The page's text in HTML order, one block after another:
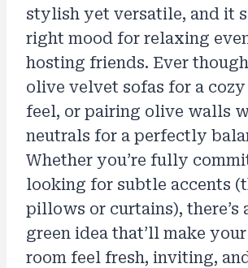
stylish yet versatile, and it
right mood for relaxing
hosting friends. Ever
olive velvet sofas for a
feel, or pairing olive walls
neutrals for a perfectly
Whether you’re fully
looking for subtle accents
pillows or curtains), there’s
green idea that’ll make
room feel fresh, inviting,